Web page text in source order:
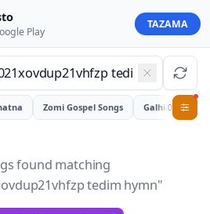
Play
TAZAMA
Zomi Gospel Songs Galhiam
0
found matching
tedim hymn"